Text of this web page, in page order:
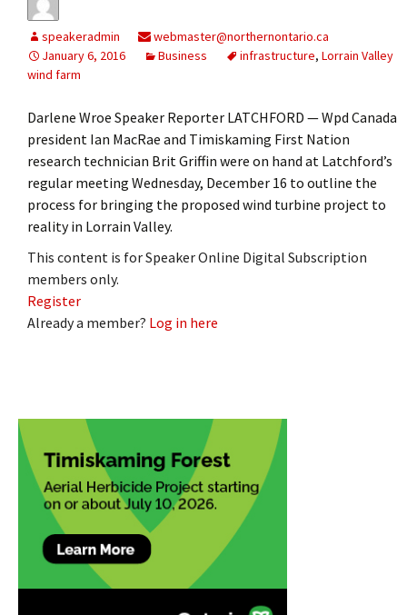
speakeradmin
webmaster@northernontario.ca
January 6, 2016
Business infrastructure, Lorrain Valley
wind farm
Darlene Wroe Speaker Reporter LATCHFORD — Wpd Canada
president Ian MacRae and Timiskaming First Nation
research technician Brit Griffin were on hand at Latchford’s
regular meeting Wednesday, December 16 to outline the
process for bringing the proposed wind turbine project to
reality in Lorrain Valley.
This content is for Speaker Online Digital Subscription
members only.
Register
Already a member? Log in here